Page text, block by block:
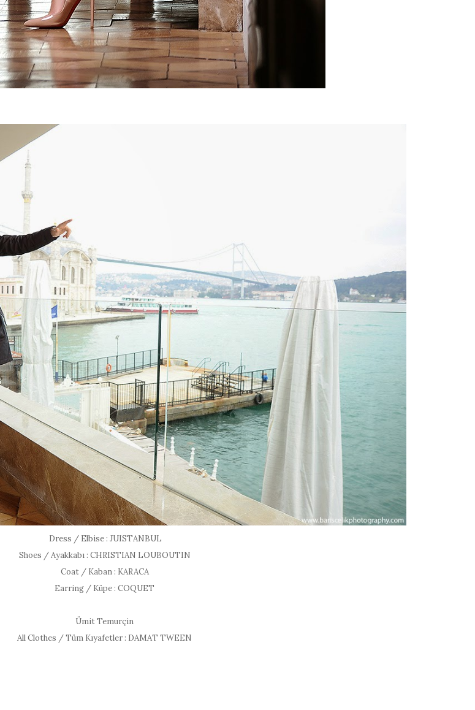
Dress / Elbise : JUISTANBUL
Shoes / Ayakkabı : CHRISTIAN LOUBOUTIN
Coat / Kaban : KARACA
Earring / Küpe : COQUET
Ümit Temurçin
All Clothes / Tüm Kıyafetler : DAMAT TWEEN